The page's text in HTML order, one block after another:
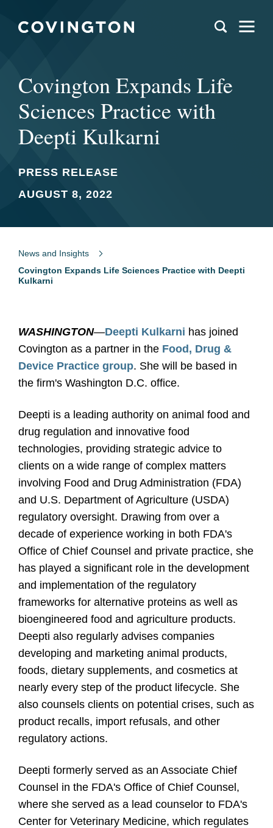
Covington Expands Life
Sciences Practice with
Deepti Kulkarni
PRESS RELEASE
AUGUST 8, 2022
News and Insights
Covington Expands Life Sciences Practice with Deepti
Kulkarni
WASHINGTON—Deepti Kulkarni has joined
Covington as a partner in the Food, Drug &
Device Practice group. She will be based in
the firm's Washington D.C. office.
Deepti is a leading authority on animal food and
drug regulation and innovative food
technologies, providing strategic advice to
clients on a wide range of complex matters
involving Food and Drug Administration (FDA)
and U.S. Department of Agriculture (USDA)
regulatory oversight. Drawing from over a
decade of experience working in both FDA's
Office of Chief Counsel and private practice, she
has played a significant role in the development
and implementation of the regulatory
frameworks for alternative proteins as well as
bioengineered food and agriculture products.
Deepti also regularly advises companies
developing and marketing animal products,
foods, dietary supplements, and cosmetics at
nearly every step of the product lifecycle. She
also counsels clients on potential crises, such as
product recalls, import refusals, and other
regulatory actions.
Deepti formerly served as an Associate Chief
Counsel in the FDA's Office of Chief Counsel,
where she served as a lead counselor to FDA's
Center for Veterinary Medicine, which regulates